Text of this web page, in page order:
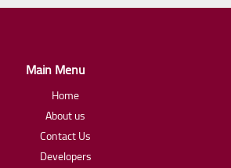
Main Menu
Home
About us
Contact Us
Developers